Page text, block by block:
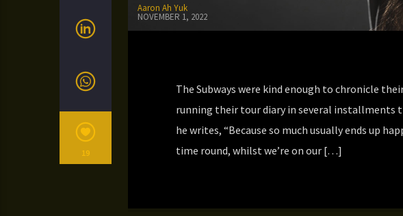
19
Aaron Ah Yuk
NOVEMBER 1, 2022
The Subways were kind enough to chronicle
running their tour diary in several installments
he writes, “Because so much usually ends up
time round, whilst we’re on our […]